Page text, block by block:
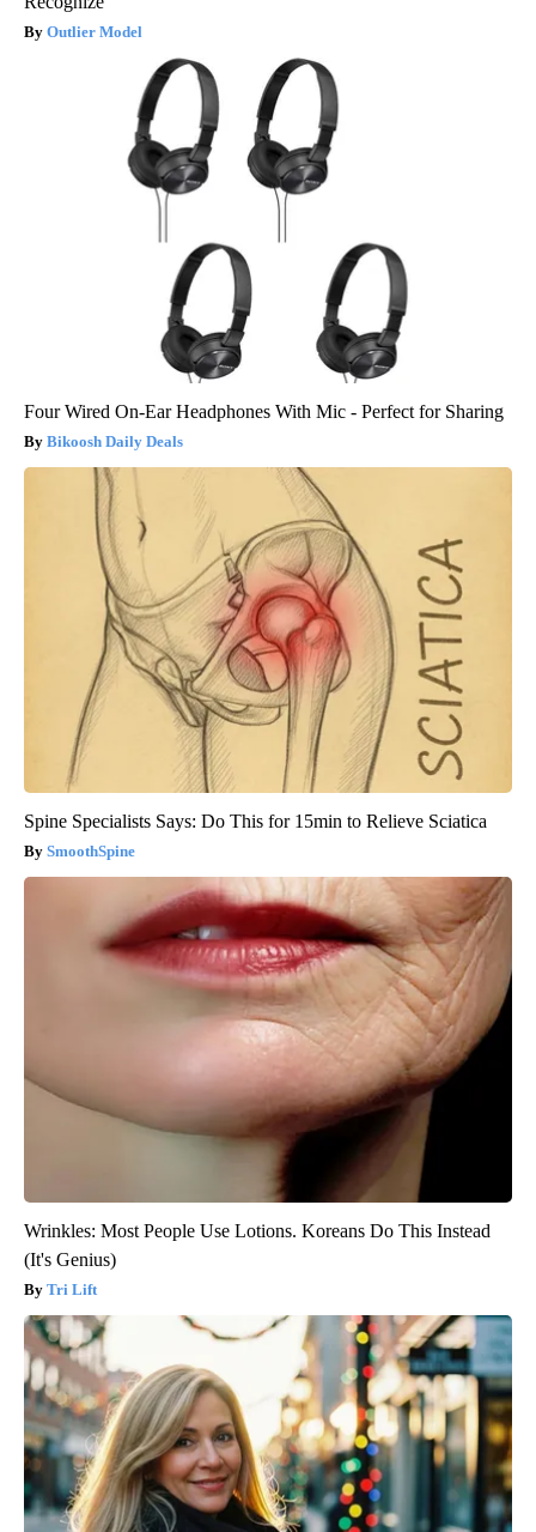
Outlier Model
Four Wired On-Ear Headphones With Mic - Perfect for Sharing
Bikoosh Daily Deals
Spine Specialists Says: Do This for 15min to Relieve Sciatica
SmoothSpine
Wrinkles: Most People Use Lotions. Koreans Do This Instead
(It's Genius)
Tri Lift